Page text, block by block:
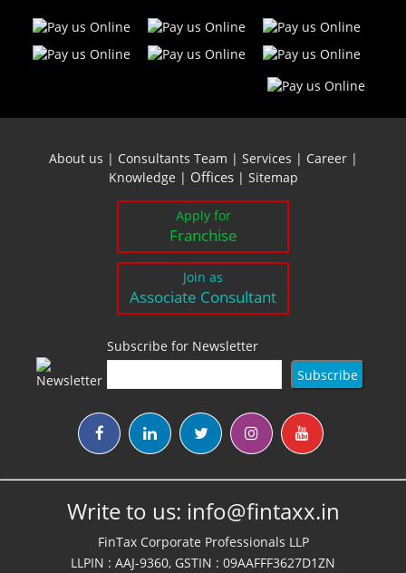
About us | Consultants Team | Services | Career|
Knowledge | Offices | Sitemap
Apply for
Franchise
Join as
Associate Consultant
Subscribe for Newsletter
Write to us: info@fintaxx.in
FinTax Corporate Professionals LLP
LLPIN : AAJ-9360, GSTIN : 09AAFFF3627D1ZN